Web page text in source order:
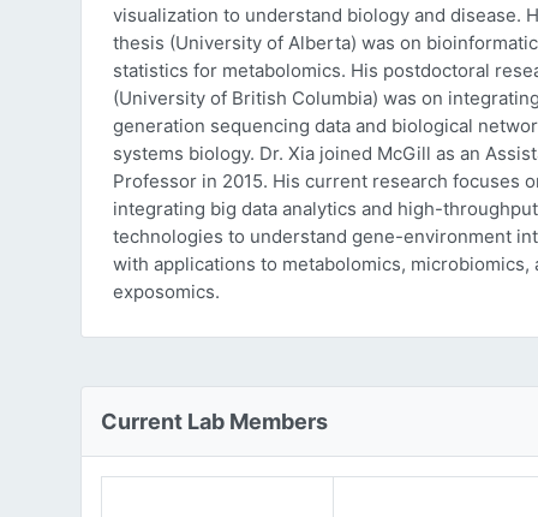
visualization to understand biology and disease.
thesis (University of Alberta) was on
statistics for metabolomics. His postdoctoral
(University of British Columbia) was on
generation sequencing data and biological
systems biology. Dr. Xia joined McGill as an
Professor in 2015. His current research focuses
integrating big data analytics and high-
technologies to understand gene-environment
with applications to metabolomics, microbiomics,
exposomics.
Current Lab Members